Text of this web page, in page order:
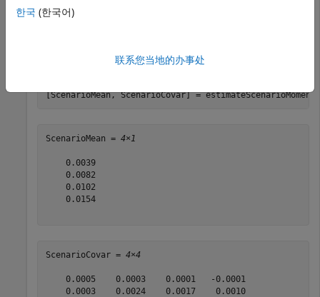
AssetScenarios = mvnrnd(m, C, 20000);
p = setDefaultConstraints(p);
[ScenarioMean, ScenarioCovar] =
ScenarioMean = 4×1
    0.0039
    0.0082
    0.0102
    0.0154
ScenarioCovar = 4×4
    0.0005    0.0003    0.0001   -0.0001
    0.0003    0.0024    0.0017    0.0010
한국 (한국어)
联系您当地的办事处